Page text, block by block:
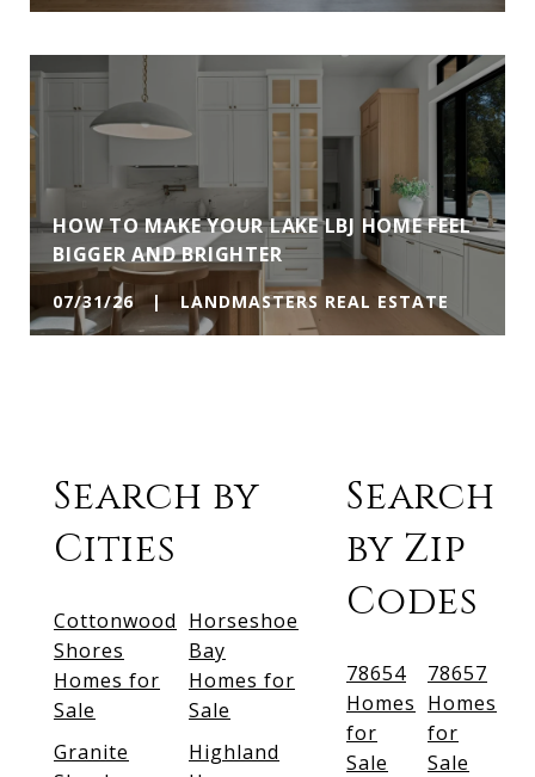
HOW TO MAKE YOUR LAKE LBJ HOME FEEL
BIGGER AND BRIGHTER
07/31/26 | LANDMASTERS REAL ESTATE
Search by
Cities
Cottonwood
Shores
Homes for
Sale
Horseshoe
Bay
Homes for
Sale
Granite
Highland
Search
by Zip
Codes
78654
Homes
for
Sale
78657
Homes
for
Sale